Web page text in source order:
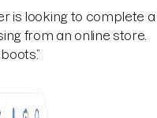
is looking to complete a
from an online store.